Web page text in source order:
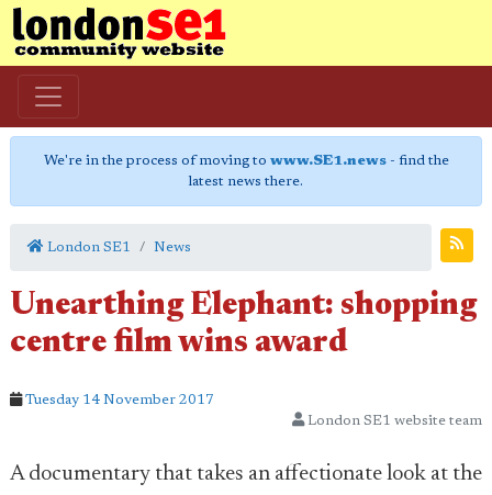
We're in the process of moving to www.SE1.news- find the
latest news there.
London SE1 News
Unearthing Elephant: shopping
centre film wins award
Tuesday 14 November 2017
London SE1 website team
A documentary that takes an affectionate look at the